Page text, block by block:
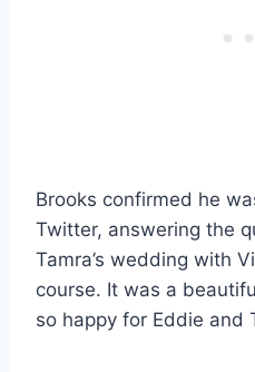
Brooks confirmed he
Twitter, answering the
Tamra’s wedding with
course. It was a
so happy for Eddie and